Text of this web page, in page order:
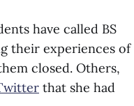
have called BS
their experiences of
closed. Others,
that she had